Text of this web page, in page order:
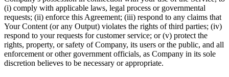
(i) comply with applicable laws, legal process or governmental
requests; (ii) enforce this Agreement; (iii) respond to any claims that
Your Content (or any Output) violates the rights of third parties; (iv)
respond to your requests for customer service; or (v) protect the
rights, property, or safety of Company, its users or the public, and all
enforcement or other government officials, as Company in its sole
discretion believes to be necessary or appropriate.